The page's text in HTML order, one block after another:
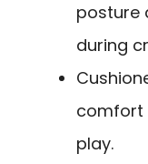
posture
during
comfort
play.